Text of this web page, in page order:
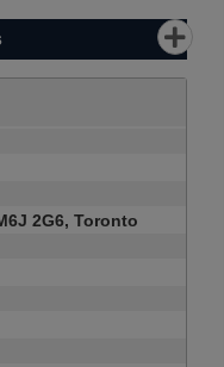
2G6, Toronto